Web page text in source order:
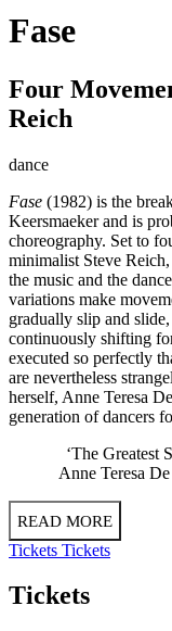
Fase
Four
Reich
dance
Fase (1982) is the
Keersmaeker and is
choreography. Set to
minimalist Steve Reich,
the music and the
variations make
gradually slip and
continuously shifting
executed so perfectly
are nevertheless
herself, Anne Teresa
generation of dancers
‘The Greatest
Anne Teresa
READ MORE
Tickets Tickets
Tickets